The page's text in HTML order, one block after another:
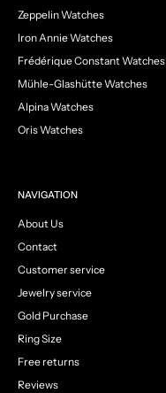
Zeppelin Watches
Iron Annie Watches
Frédérique Constant Watches
Mühle-Glashütte Watches
Alpina Watches
Oris Watches
NAVIGATION
About Us
Contact
Customer service
Jewelry service
Gold Purchase
Ring Size
Free returns
Reviews